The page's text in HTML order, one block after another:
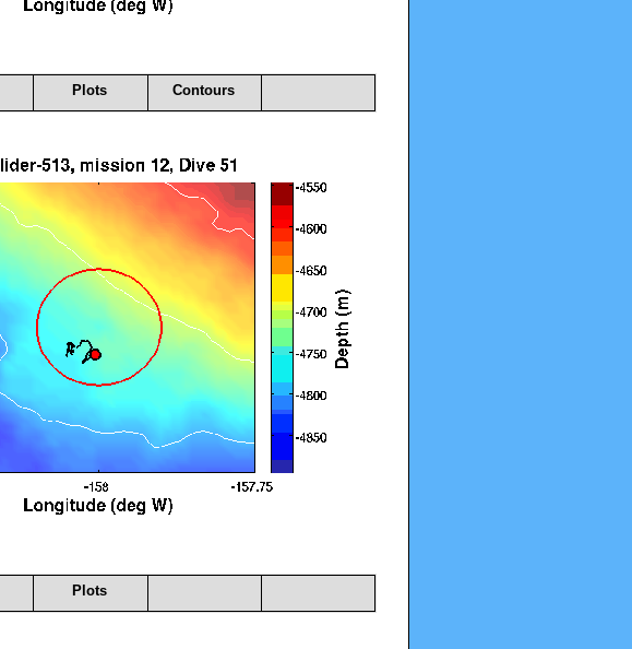
Plots Contours
Plots